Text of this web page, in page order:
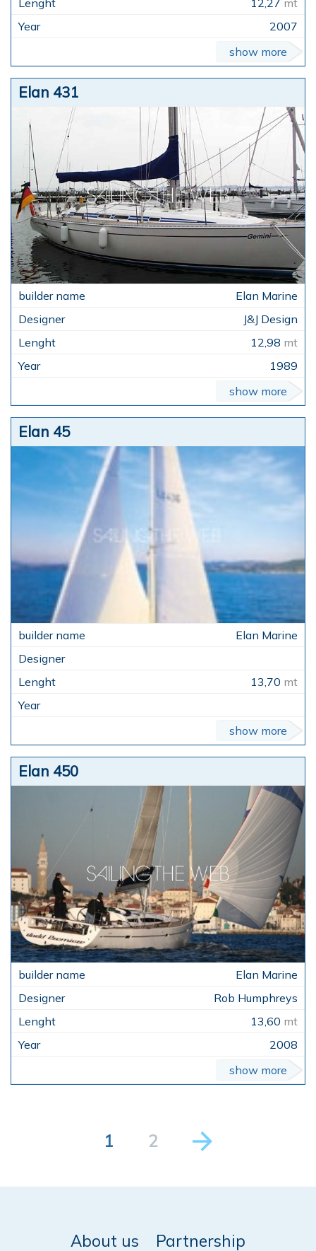
2007
show more
Elan 431
Elan Marine
J&J Design
12,98 mt
1989
show more
Elan 45
Elan Marine
13,70 mt
show more
Elan 450
Elan Marine
Rob Humphreys
13,60 mt
2008
show more
1 2
About us Partnership